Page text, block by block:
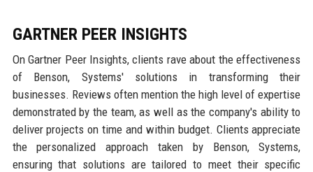
GARTNER PEER INSIGHTS
On Gartner Peer Insights, clients rave about the effectiveness
of Benson, Systems' solutions in transforming their
businesses. Reviews often mention the high level of expertise
demonstrated by the team, as well as the company's ability to
deliver projects on time and within budget. Clients appreciate
the personalized approach taken by Benson, Systems,
ensuring that solutions are tailored to meet their specific